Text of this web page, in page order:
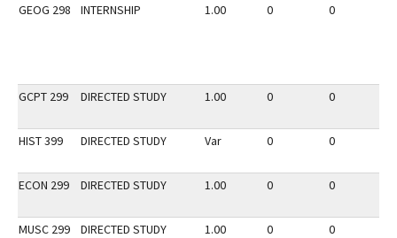
GEOG 298 INTERNSHIP 1.00 0 0
GCPT 299 DIRECTED STUDY 1.00 0 0
HIST 399 DIRECTED STUDY Var 0 0
ECON 299 DIRECTED STUDY 1.00 0 0
MUSC 299 DIRECTED STUDY 1.00 0 0